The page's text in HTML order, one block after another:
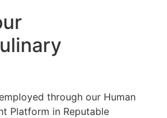
through our Human
Platform in Reputable